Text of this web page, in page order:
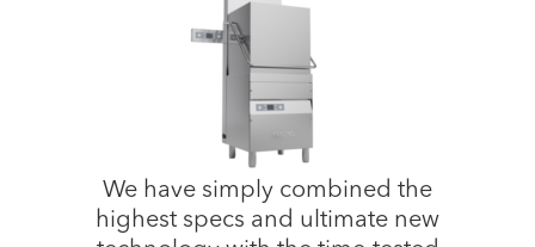
We have simply combined the
highest specs and ultimate new